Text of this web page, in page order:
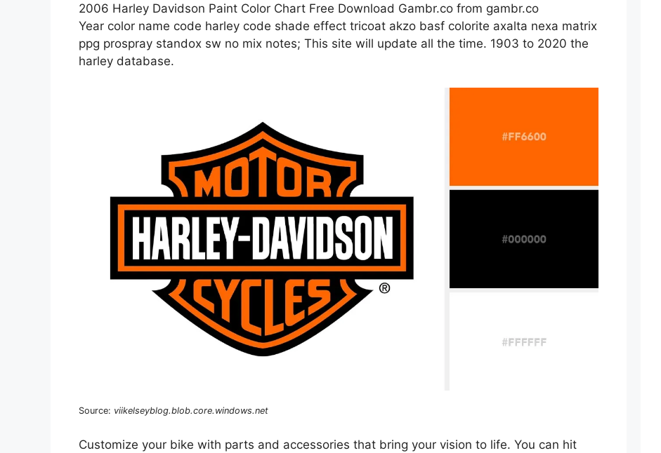
️2006 Harley Davidson Paint Color Chart Free Download Gambr.co from gambr.co
Year color name code harley code shade effect tricoat akzo basf colorite axalta nexa matrix
ppg prospray standox sw no mix notes; This site will update all the time. 1903 to 2020 the
harley database.
Source: viikelseyblog.blob.core.windows.net
Customize your bike with parts and accessories that bring your vision to life. You can hit